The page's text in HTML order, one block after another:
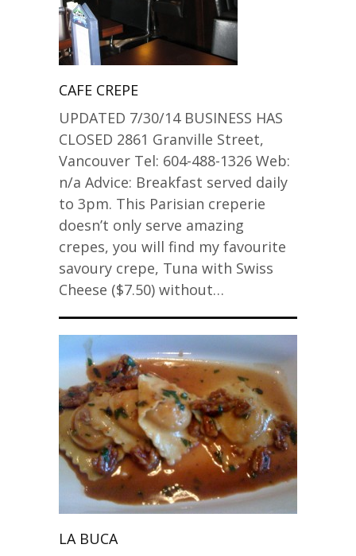
CAFE CREPE
UPDATED 7/30/14 BUSINESS HAS
CLOSED 2861 Granville Street,
Vancouver Tel: 604-488-1326 Web:
n/a Advice: Breakfast served daily
to 3pm. This Parisian creperie
doesn’t only serve amazing
crepes, you will find my favourite
savoury crepe, Tuna with Swiss
Cheese ($7.50) without…
LA BUCA